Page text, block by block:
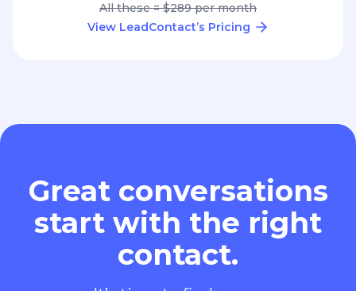
All these = $289 per month
View LeadContact’s Pricing
Great conversations
start with the right
contact.